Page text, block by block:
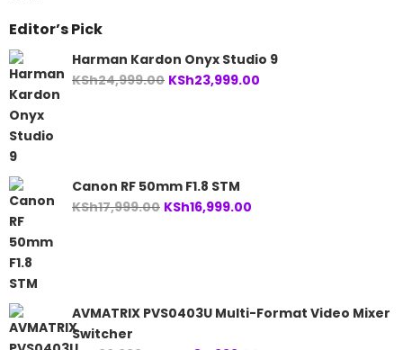
Editor’s Pick
Harman Kardon Onyx Studio 9
KSh24,999.00 Original
KSh23,999.00
Canon RF 50mm F1.8 STM
KSh17,999.00 Original
KSh16,999.00
AVMATRIX PVS0403U Multi-Format Video Mixer
Switcher